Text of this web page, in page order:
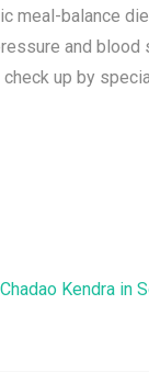
meal-balance
and blood
check up by
Kendra in